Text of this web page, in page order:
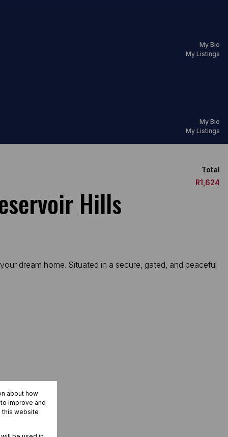
My Bio
My Listings
My Bio
My Listings
Total
R1,624
Hills
dream home. Situated in a secure, gated, and peaceful
about how
improve and
this website